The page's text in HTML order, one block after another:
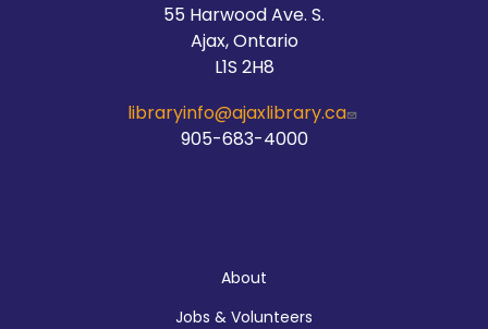
55 Harwood Ave. S.
Ajax, Ontario
L1S 2H8
libraryinfo@ajaxlibrary.ca
905-683-4000
About
Jobs & Volunteers